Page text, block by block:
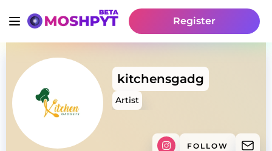
Register
kitchensgadg
Artist
FOLLOW